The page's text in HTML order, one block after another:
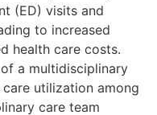
(ED) visits and
to increased
health care costs.
a multidisciplinary
utilization among
care team